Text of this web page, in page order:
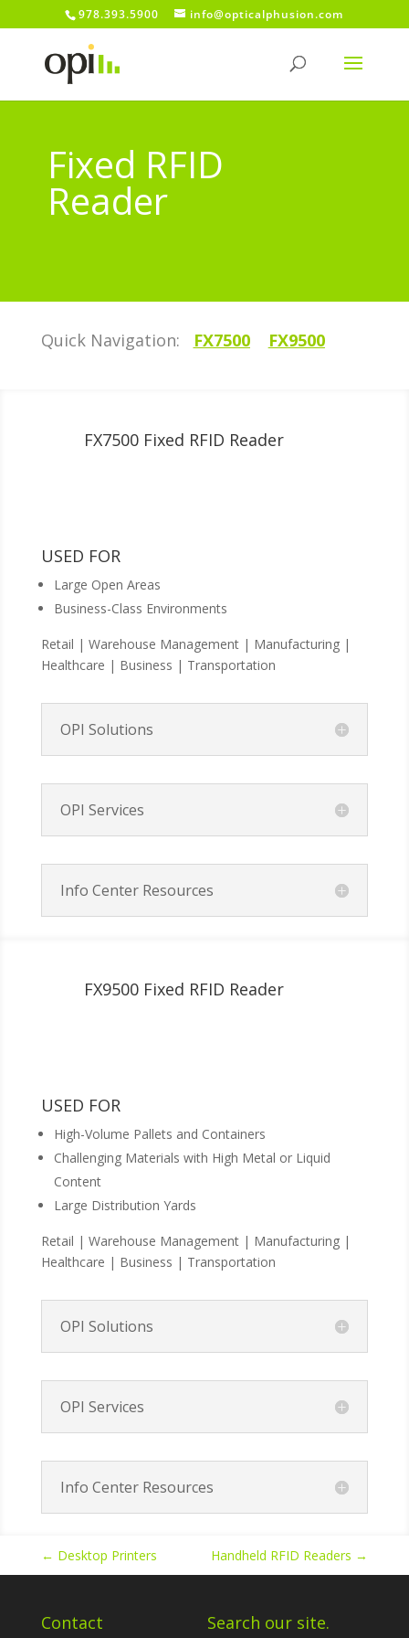
978.393.5900 info@opticalphusion.com
Fixed RFID
Reader
Quick Navigation: FX7500 FX9500
FX7500 Fixed RFID Reader
USED FOR
Large Open Areas
Business-Class Environments
Retail | Warehouse Management | Manufacturing |
Healthcare | Business | Transportation
OPI Solutions
OPI Services
Info Center Resources
FX9500 Fixed RFID Reader
USED FOR
High-Volume Pallets and Containers
Challenging Materials with High Metal or Liquid
Content
Large Distribution Yards
Retail | Warehouse Management | Manufacturing |
Healthcare | Business | Transportation
OPI Solutions
OPI Services
Info Center Resources
← Desktop Printers Handheld RFID Readers →
Contact Search our site.